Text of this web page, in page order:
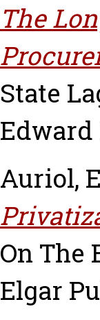
The
State
Edward
Auriol,
On The
Elgar